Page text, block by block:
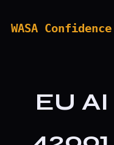
WASA Confidence
EU